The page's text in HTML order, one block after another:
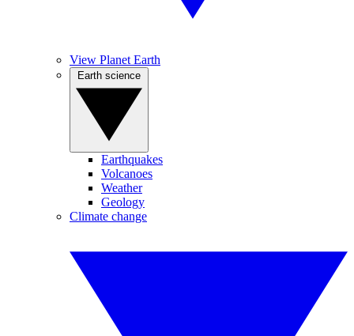
View Planet Earth
Earthquakes
Volcanoes
Weather
Geology
Climate change